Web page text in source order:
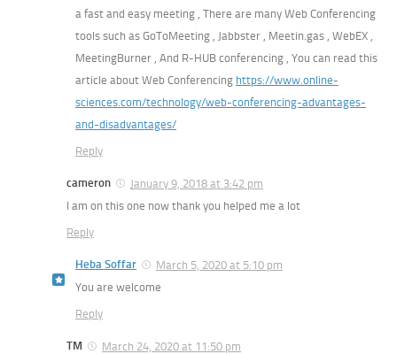
a fast and easy meeting , There are many Web Conferencing
tools such as GoToMeeting , Jabbster , Meetin.gas , WebEX ,
MeetingBurner , And R-HUB conferencing , You can read this
article about Web Conferencing https://www.online-
sciences.com/technology/web-conferencing-advantages-
and-disadvantages/
Reply
cameron
January 9, 2018 at 3:42 pm
I am on this one now thank you helped me a lot
Reply
Heba Soffar
March 5, 2020 at 5:10 pm
You are welcome
Reply
TM
March 24, 2020 at 11:50 pm